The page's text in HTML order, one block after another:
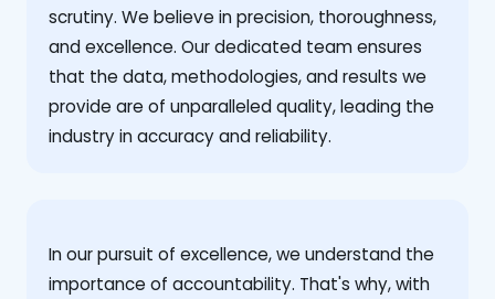
scrutiny. We believe in precision, thoroughness,
and excellence. Our dedicated team ensures
that the data, methodologies, and results we
provide are of unparalleled quality, leading the
industry in accuracy and reliability.
‍In our pursuit of excellence, we understand the
importance of accountability. That's why, with